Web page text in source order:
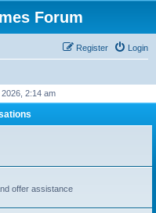
Forum
Login
Register
2:14 am
offer assistance